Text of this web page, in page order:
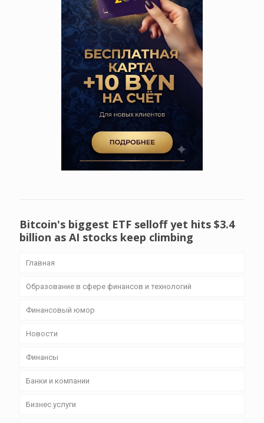
Bitcoin's biggest ETF selloff yet hits $3.4
billion as AI stocks keep climbing
Главная
Образование в сфере финансов и технологий
Финансовый юмор
Новости
Финансы
Банки и компании
Бизнес уcлуги